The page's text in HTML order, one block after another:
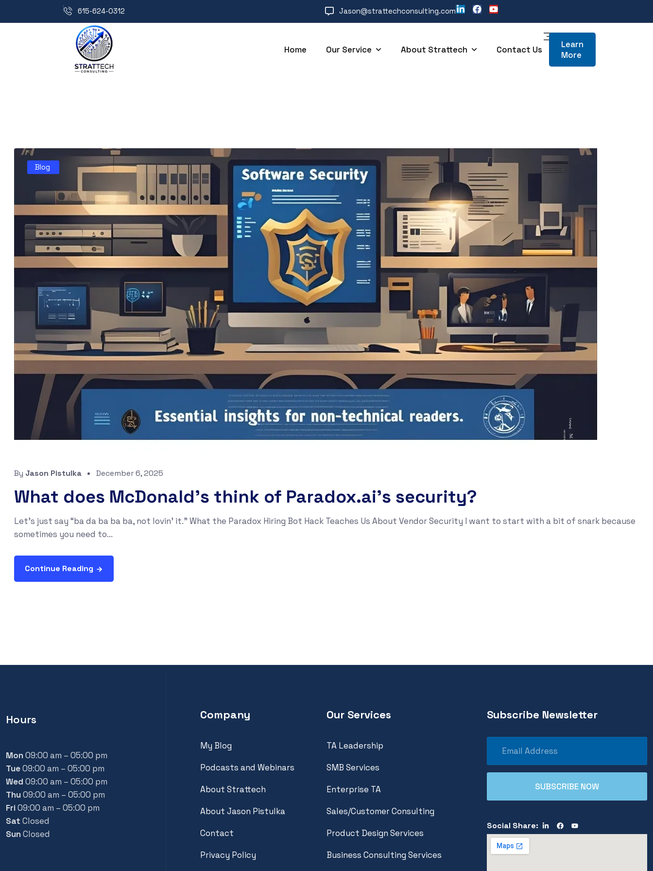
615-624-0312 Jason@strattechconsulting.com
Home Our Service About Strattech Contact Us
Learn
More
Blog
By Jason Pistulka December 6, 2025
What does McDonald’s think of Paradox.ai’s security?
Let’s just say “ba da ba ba ba, not lovin' it.” What the Paradox Hiring Bot Hack Teaches Us About Vendor Security I want to start with a bit of snark because
sometimes you need to...
Continue Reading
Hours
Mon09:00 am – 05:00 pm
Tue09:00 am – 05:00 pm
Wed 09:00 am – 05:00 pm
Thu09:00 am – 05:00 pm
Fri09:00 am – 05:00 pm
Sat Closed
SunClosed
Company
My Blog
Podcasts and Webinars
About Strattech
About Jason Pistulka
Contact
Privacy Policy
Our Services
TA Leadership
SMB Services
Enterprise TA
Sales/Customer Consulting
Product Design Services
Business Consulting Services
Subscribe Newsletter
Social Share: